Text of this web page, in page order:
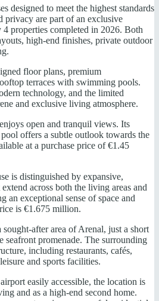
designed to meet the highest standards
privacy are part of an exclusive
properties completed in 2026. Both
high-end finishes, private outdoor
floor plans, premium
terraces with swimming pools.
technology, and the limited
and exclusive living atmosphere.
open and tranquil views. Its
offers a subtle outlook towards the
at a purchase price of €1.45
is distinguished by expansive,
across both the living areas and
an exceptional sense of space and
is €1.675 million.
after area of Arenal, just a short
seafront promenade. The surrounding
including restaurants, cafés,
and sports facilities.
easily accessible, the location is
and as a high-end second home.